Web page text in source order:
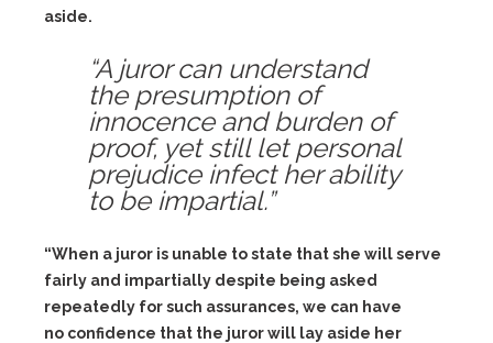
aside.
“A juror can understand
the presumption of
innocence and burden of
proof, yet still let personal
prejudice infect her ability
to be impartial.”
“When a juror is unable to state that she will serve
fairly and impartially despite being asked
repeatedly for such assurances, we can have
no confidence that the juror will lay aside her